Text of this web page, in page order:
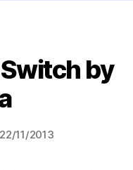
by
22/11/2013